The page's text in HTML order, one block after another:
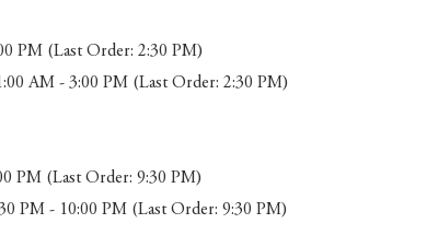
PM (Last Order: 2:30 PM)
AM - 3:00 PM (Last Order: 2:30 PM)
PM (Last Order: 9:30 PM)
PM - 10:00 PM (Last Order: 9:30 PM)